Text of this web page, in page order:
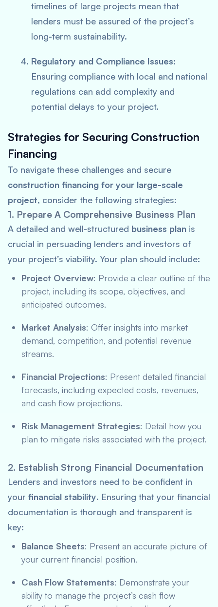
timelines of large projects mean that
lenders must be assured of the project’s
long-term sustainability.
Regulatory and Compliance Issues:
Ensuring compliance with local and national
regulations can add complexity and
potential delays to your project.
Strategies for Securing Construction
Financing
To navigate these challenges and secure
construction financing for your large-scale
project, consider the following strategies:
1. Prepare A Comprehensive Business Plan
A detailed and well-structured business plan is
crucial in persuading lenders and investors of
your project’s viability. Your plan should include:
Project Overview: Provide a clear outline of the
project, including its scope, objectives, and
anticipated outcomes.
Market Analysis: Offer insights into market
demand, competition, and potential revenue
streams.
Financial Projections: Present detailed financial
forecasts, including expected costs, revenues,
and cash flow projections.
Risk Management Strategies: Detail how you
plan to mitigate risks associated with the project.
2. Establish Strong Financial Documentation
Lenders and investors need to be confident in
your financial stability. Ensuring that your financial
documentation is thorough and transparent is
key:
Balance Sheets: Present an accurate picture of
your current financial position.
Cash Flow Statements: Demonstrate your
ability to manage the project’s cash flow